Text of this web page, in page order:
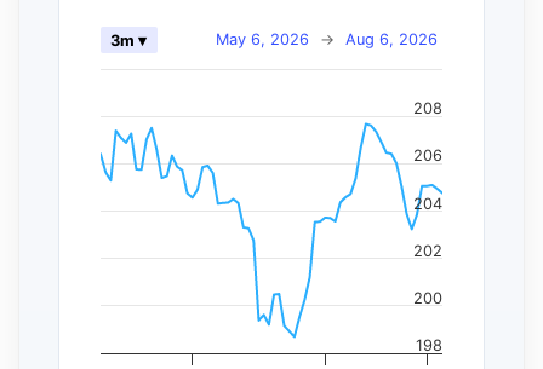
May 6, 2026 → Aug 6, 2026
3m ▾
198
200
202
204
206
208